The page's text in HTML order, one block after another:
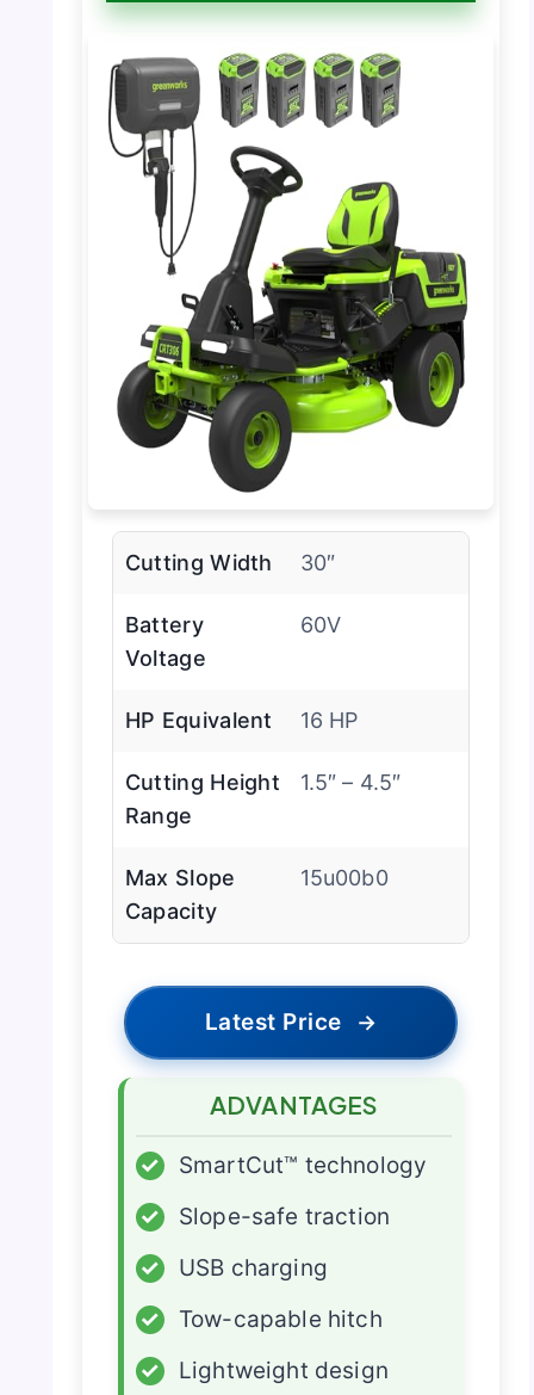
Cutting Width 30″
Battery
Voltage
60V
HP Equivalent 16 HP
Cutting Height
Range
1.5″ – 4.5″
Max Slope
Capacity
15u00b0
Latest Price →
ADVANTAGES
✓
SmartCut™ technology
✓
Slope-safe traction
✓
USB charging
✓
Tow-capable hitch
✓
Lightweight design